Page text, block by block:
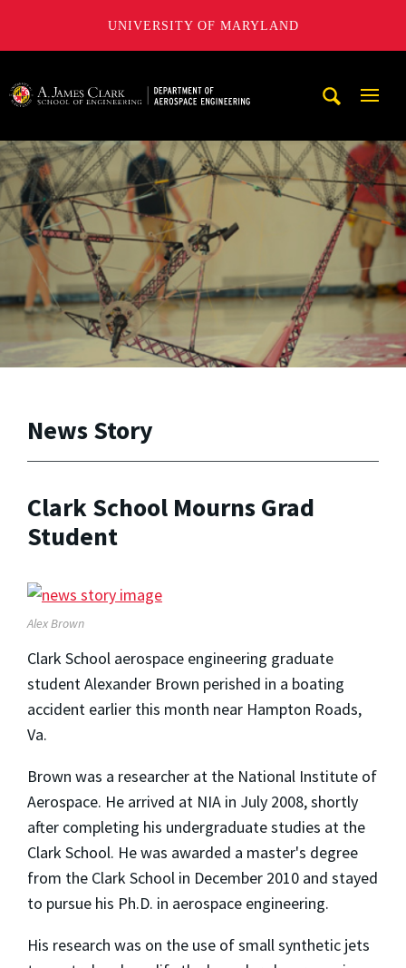
UNIVERSITY OF MARYLAND
News Story
Clark School Mourns Grad
Student
Alex Brown
Clark School aerospace engineering graduate
student Alexander Brown perished in a boating
accident earlier this month near Hampton Roads,
Va.
Brown was a researcher at the National Institute of
Aerospace. He arrived at NIA in July 2008, shortly
after completing his undergraduate studies at the
Clark School. He was awarded a master's degree
from the Clark School in December 2010 and stayed
to pursue his Ph.D. in aerospace engineering.
His research was on the use of small synthetic jets